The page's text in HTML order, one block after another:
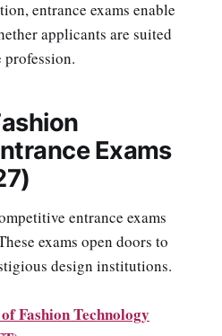
entrance exams enable
applicants are suited
profession.
Exams
entrance exams
exams open doors to
design institutions.
Fashion Technology